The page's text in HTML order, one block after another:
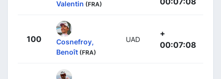
Valentin (FRA)
100
Cosnefroy,
Benoît (FRA)
UAD
+
00:07:08